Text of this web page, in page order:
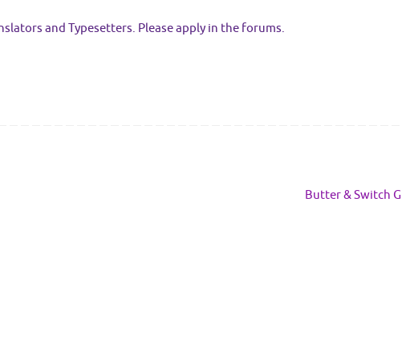
and Typesetters. Please apply in the forums.
Butter & Switch